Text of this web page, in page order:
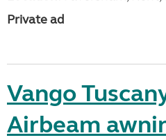
Private ad
Vango
Airbeam